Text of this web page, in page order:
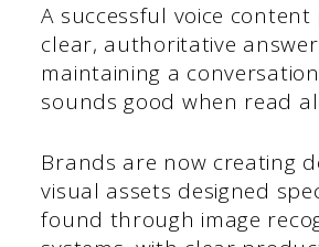
A successful voice content
clear, authoritative
maintaining a
sounds good when read
Brands are now creating
visual assets designed
found through image